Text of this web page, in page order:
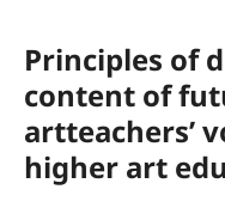
Principles of
content of
artteachers’
higher art